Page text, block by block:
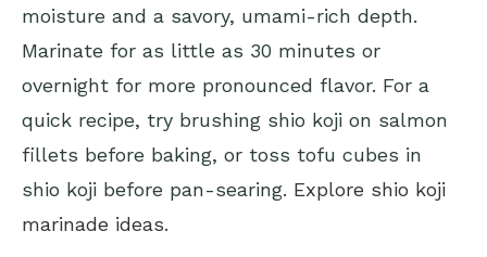
moisture and a savory, umami-rich depth.
Marinate for as little as 30 minutes or
overnight for more pronounced flavor. For a
quick recipe, try brushing shio koji on salmon
fillets before baking, or toss tofu cubes in
shio koji before pan-searing. Explore shio koji
marinade ideas.